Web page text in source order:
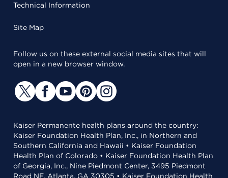
Technical Information
Site Map
Follow us on these external social media sites that will
open in a new browser window.
Kaiser Permanente health plans around the country:
Kaiser Foundation Health Plan, Inc., in Northern and
Southern California and Hawaii • Kaiser Foundation
Health Plan of Colorado • Kaiser Foundation Health Plan
of Georgia, Inc., Nine Piedmont Center, 3495 Piedmont
Road NE, Atlanta, GA 30305 • Kaiser Foundation Health